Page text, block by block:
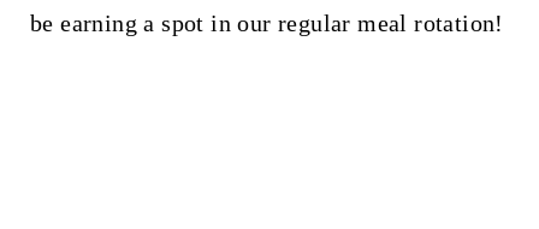
be earning a spot in our regular meal rotation!